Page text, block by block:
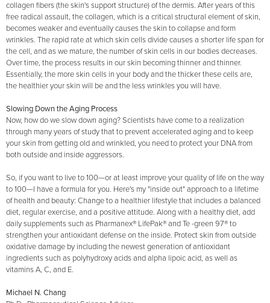
collagen fibers (the skin's support structure) of the dermis. After years of this
free radical assault, the collagen, which is a critical structural element of skin,
becomes weaker and eventually causes the skin to collapse and form
wrinkles. The rapid rate at which skin cells divide causes a shorter life span for
the cell, and as we mature, the number of skin cells in our bodies decreases.
Over time, the process results in our skin becoming thinner and thinner.
Essentially, the more skin cells in your body and the thicker these cells are,
the healthier your skin will be and the less wrinkles you will have.
Slowing Down the Aging Process
Now, how do we slow down aging? Scientists have come to a realization
through many years of study that to prevent accelerated aging and to keep
your skin from getting old and wrinkled, you need to protect your DNA from
both outside and inside aggressors.
So, if you want to live to 100—or at least improve your quality of life on the way
to 100—I have a formula for you. Here's my "inside out" approach to a lifetime
of health and beauty: Change to a healthier lifestyle that includes a balanced
diet, regular exercise, and a positive attitude. Along with a healthy diet, add
daily supplements such as Pharmanex® LifePak® and Te -green 97® to
strengthen your antioxidant defense on the inside. Protect skin from outside
oxidative damage by including the newest generation of antioxidant
ingredients such as polyhydroxy acids and alpha lipoic acid, as well as
vitamins A, C, and E.
Michael N. Chang